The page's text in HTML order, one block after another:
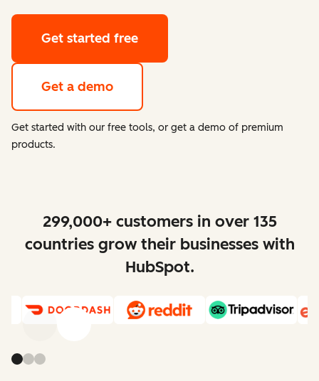
Get started free
Get a demo
Get started with our free tools, or get a demo of premium
products.
299,000+ customers in over 135
countries grow their businesses with
HubSpot.